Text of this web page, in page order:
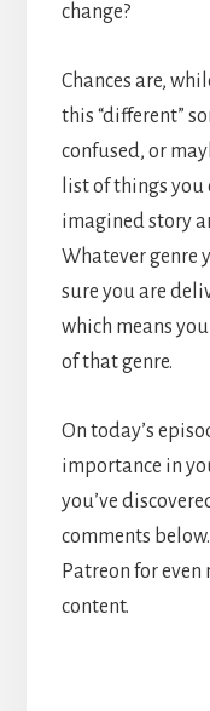
change?
Chances are,
this “different”
confused, or
list of things
imagined story
Whatever genre
sure you are
which means
of that genre.
On today’s
importance in
you’ve
comments
Patreon for
content.